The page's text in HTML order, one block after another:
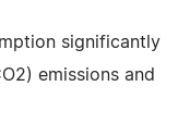
significantly
emissions and